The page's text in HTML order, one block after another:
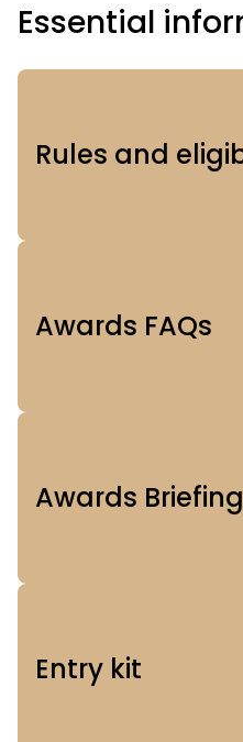
Essential
Rules and
Awards FAQs
Awards Briefing
Entry kit